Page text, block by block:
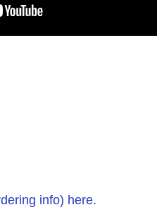
info) here.